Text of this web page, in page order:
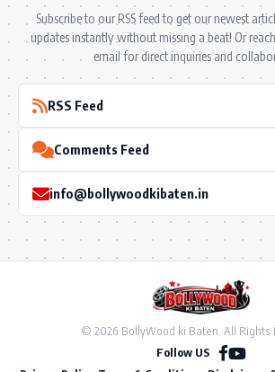
Subscribe to our RSS feed to get our newest
updates instantly without missing a beat! Or
email for direct inquiries and
RSS Feed
Comments Feed
info@bollywoodkibaten.in
© 2026 BollyWood ki Baten. All Rights
Follow US